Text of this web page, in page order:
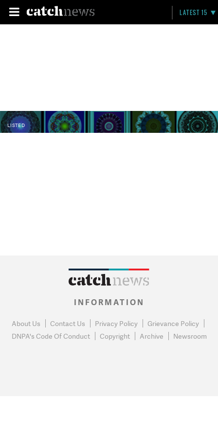
LATEST 15
LISTED
INFORMATION
About Us Contact Us Privacy Policy
Grievance Policy
DNPA's Code Of Conduct
Copyright Archive Newsroom